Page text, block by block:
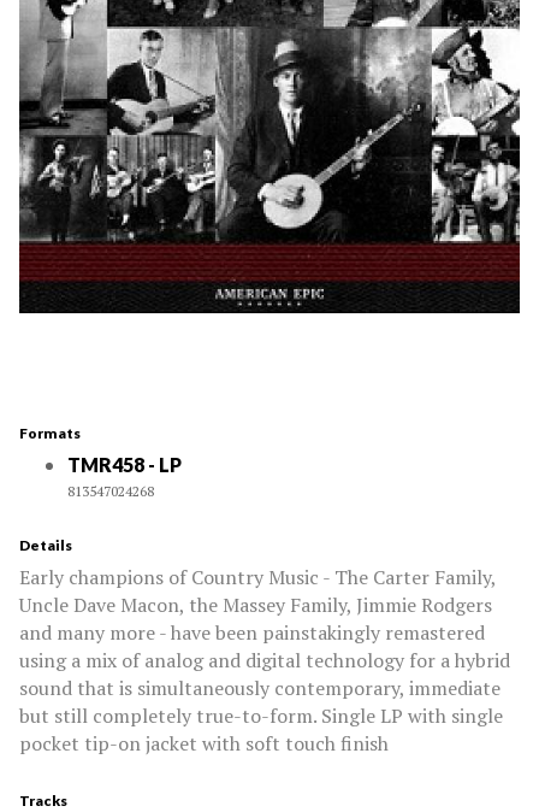
Formats
TMR458 - LP
813547024268
Details
Early champions of Country Music - The Carter Family,
Uncle Dave Macon, the Massey Family, Jimmie Rodgers
and many more - have been painstakingly remastered
using a mix of analog and digital technology for a hybrid
sound that is simultaneously contemporary, immediate
but still completely true-to-form. Single LP with single
pocket tip-on jacket with soft touch finish
Tracks